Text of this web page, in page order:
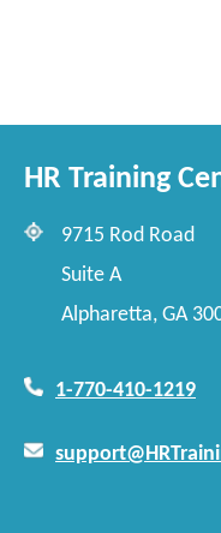
HR Training
9715 Rod Road
Suite A
Alpharetta, GA
1-770-410-1219